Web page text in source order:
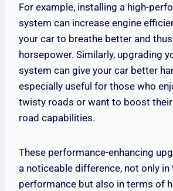
For example, installing a high-
system can increase engine
your car to breathe better and
horsepower. Similarly, upgrading
system can give your car better
especially useful for those who
twisty roads or want to boost their
road capabilities.
These performance-enhancing
a noticeable difference, not only
performance but also in terms of